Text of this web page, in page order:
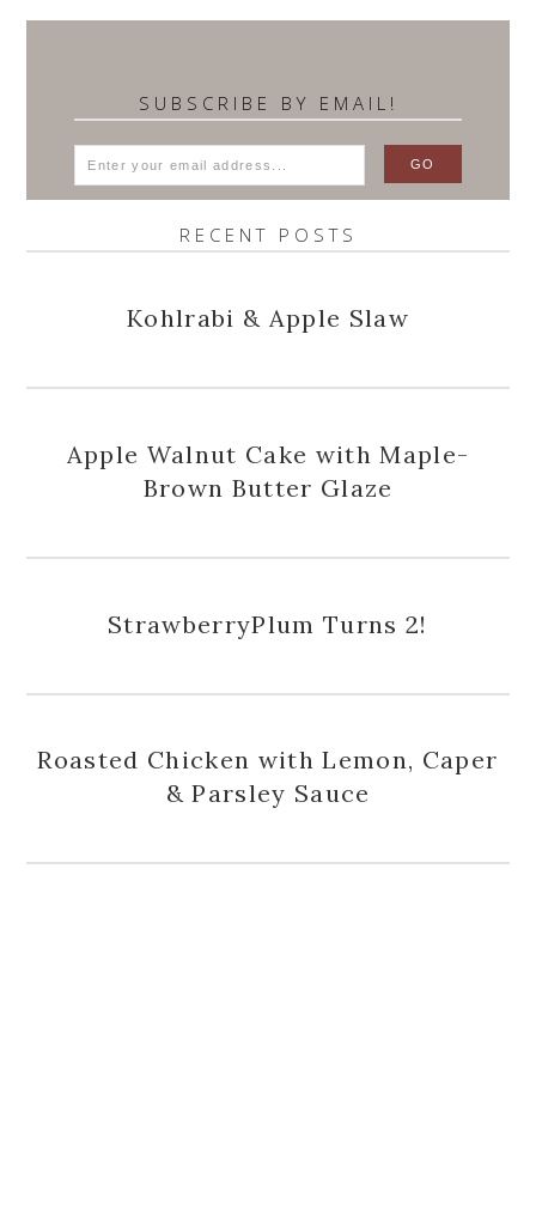
SUBSCRIBE BY EMAIL!
RECENT POSTS
Kohlrabi & Apple Slaw
Apple Walnut Cake with Maple-
Brown Butter Glaze
StrawberryPlum Turns 2!
Roasted Chicken with Lemon, Caper
& Parsley Sauce